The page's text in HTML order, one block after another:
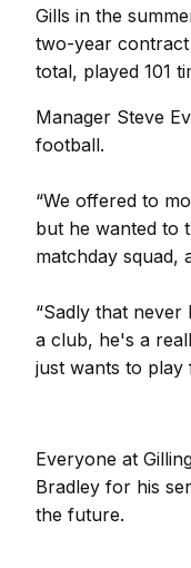
Gills in the
two-year
total, played 101
Manager Steve
football.
“We offered to
but he wanted to
matchday squad,
“Sadly that
a club, he's a
just wants to play
Everyone at
Bradley for his
the future.